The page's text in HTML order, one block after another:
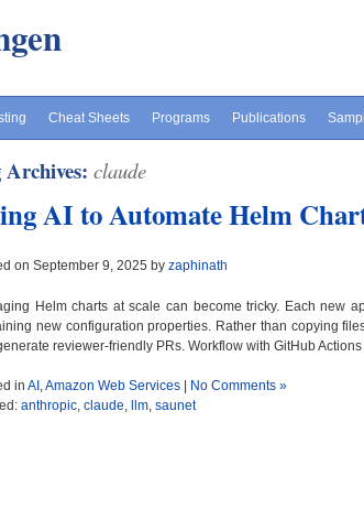
Cheat Sheets Programs Publications
Archives: claude
AI to Automate Helm
on September 9, 2025 by zaphinath
Helm charts at scale can become tricky. Each new
new configuration properties. Rather than copying
reviewer-friendly PRs. Workflow with GitHub
in AI ,Amazon Web Services|
No Comments »
anthropic, claude, llm, saunet